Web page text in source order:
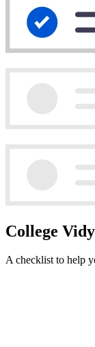
College
A checklist to help